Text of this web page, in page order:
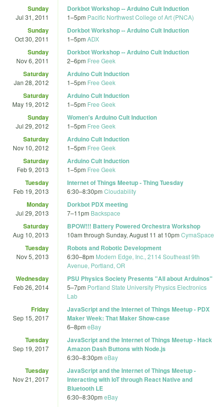
Sunday
Jul 31, 2011
Dorkbot Workshop -- Arduino Cult Induction
1–5pm Pacific Northwest College of Art (PNCA)
Sunday
Oct 30, 2011
Dorkbot Workshop -- Arduino Cult Induction
1–5pm ADX
Sunday
Nov 6, 2011
Dorkbot Workshop -- Arduino Cult Induction
2–6pm Free Geek
Saturday
Jan 28, 2012
Arduino Cult Induction
1–5pm Free Geek
Saturday
May 19, 2012
Arduino Cult Induction
1–5pm Free Geek
Sunday
Jul 29, 2012
Women's Arduino Cult Induction
1–5pm Free Geek
Saturday
Nov 10, 2012
Arduino Cult Induction
1–5pm Free Geek
Saturday
Feb 9, 2013
Arduino Cult Induction
1–5pm Free Geek
Tuesday
Feb 19, 2013
Internet of Things Meetup - Thing Tuesday
6:30–8:30pm Cloudability
Monday
Jul 29, 2013
Dorkbot PDX meeting
7–11pm Backspace
Saturday
Aug 10, 2013
BPOW!!! Battery Powered Orchestra Workshop
10am through Sunday, August 11 at 10pm CymaSpace
Tuesday
Nov 5, 2013
Robots and Robotic Development
6:30–8pm Modern Edge, Inc., 2114 Southeast 9th
Avenue, Portland, OR
Wednesday
Feb 26, 2014
PSU Physics Society Presents "All about Arduinos"
5–7pm Portland State University Physics Electronics
Lab
Friday
Sep 15, 2017
JavaScript and the Internet of Things Meetup - PDX
Maker Week: That Maker Show-case
6–8pm eBay
Tuesday
Sep 19, 2017
JavaScript and the Internet of Things Meetup - Hack
Amazon Dash Buttons with Node.js
6:30–8:30pm eBay
Tuesday
Nov 21, 2017
JavaScript and the Internet of Things Meetup -
Interacting with IoT through React Native and
Bluetooth LE
6:30–8:30pm eBay